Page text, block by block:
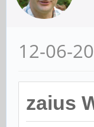
12-06-
zaius